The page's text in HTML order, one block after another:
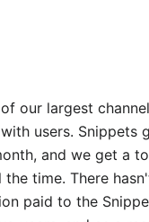
our largest
users. Snippets
and we get a
the time. There
paid to the